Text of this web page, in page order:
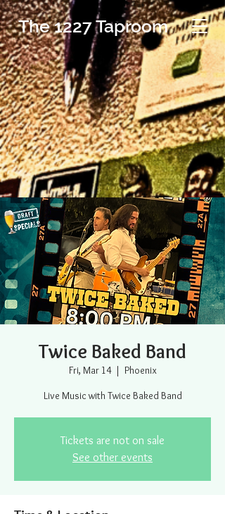
The 1227 Taproom
Twice Baked Band
Fri, Mar 14
  |
Phoenix
Live Music with Twice Baked Band
Tickets are not on sale
See other events